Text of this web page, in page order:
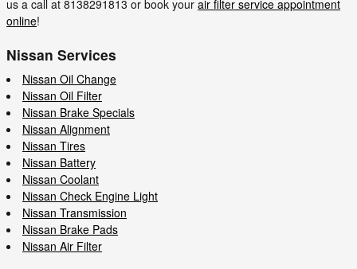
us a call at 8138291813 or book your air filter service appointment
online!
Nissan Services
Nissan Oil Change
Nissan Oil Filter
Nissan Brake Specials
Nissan Alignment
Nissan Tires
Nissan Battery
Nissan Coolant
Nissan Check Engine Light
Nissan Transmission
Nissan Brake Pads
Nissan Air Filter